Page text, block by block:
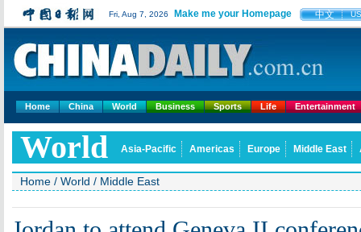
Fri, Aug 7, 2026 Make me your Homepage 中文 US
Home China World Business Sports Life Entertainment
World Asia-Pacific Americas Europe Middle East
Home / World / Middle East